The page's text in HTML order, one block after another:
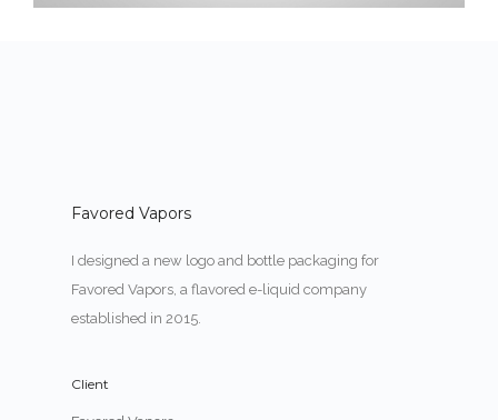
Favored Vapors
I designed a new logo and bottle packaging for
Favored Vapors, a flavored e-liquid company
established in 2015.
Client